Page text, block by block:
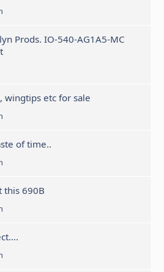
Prods. IO-540-AG1A5-MC
wingtips etc for sale
of time..
this 690B